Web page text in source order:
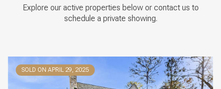
Explore our active properties below or contact us to
schedule a private showing.
SOLD ON APRIL 29, 2025